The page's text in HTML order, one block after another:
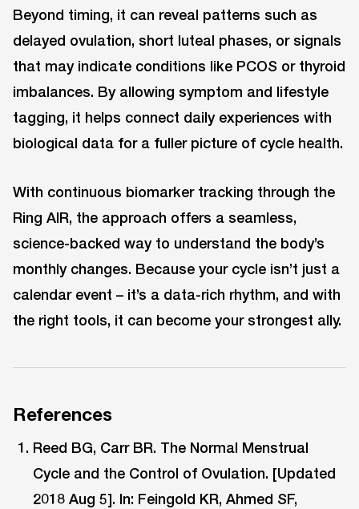
Beyond timing, it can reveal patterns such as
delayed ovulation, short luteal phases, or signals
that may indicate conditions like PCOS or thyroid
imbalances. By allowing symptom and lifestyle
tagging, it helps connect daily experiences with
biological data for a fuller picture of cycle health.
With continuous biomarker tracking through the
Ring AIR, the approach offers a seamless,
science-backed way to understand the body’s
monthly changes. Because your cycle isn’t just a
calendar event – it’s a data-rich rhythm, and with
the right tools, it can become your strongest ally.
References
Reed BG, Carr BR. The Normal Menstrual
Cycle and the Control of Ovulation. [Updated
2018 Aug 5]. In: Feingold KR, Ahmed SF,